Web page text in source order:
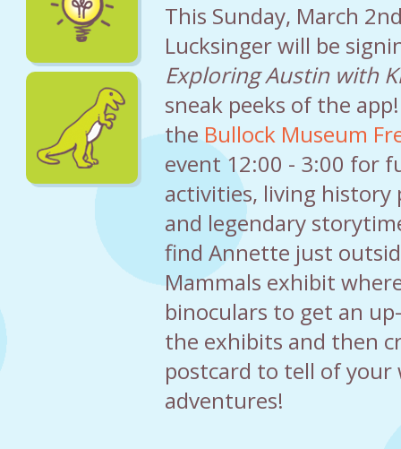
This Sunday, March
Lucksinger will be
Exploring Austin with
sneak peeks of the
theBullock Museum
event 12:00 - 3:00 for
activities, living history
and legendary
find Annette just
Mammals exhibit
binoculars to get an
the exhibits and then
postcard to tell of your
adventures!